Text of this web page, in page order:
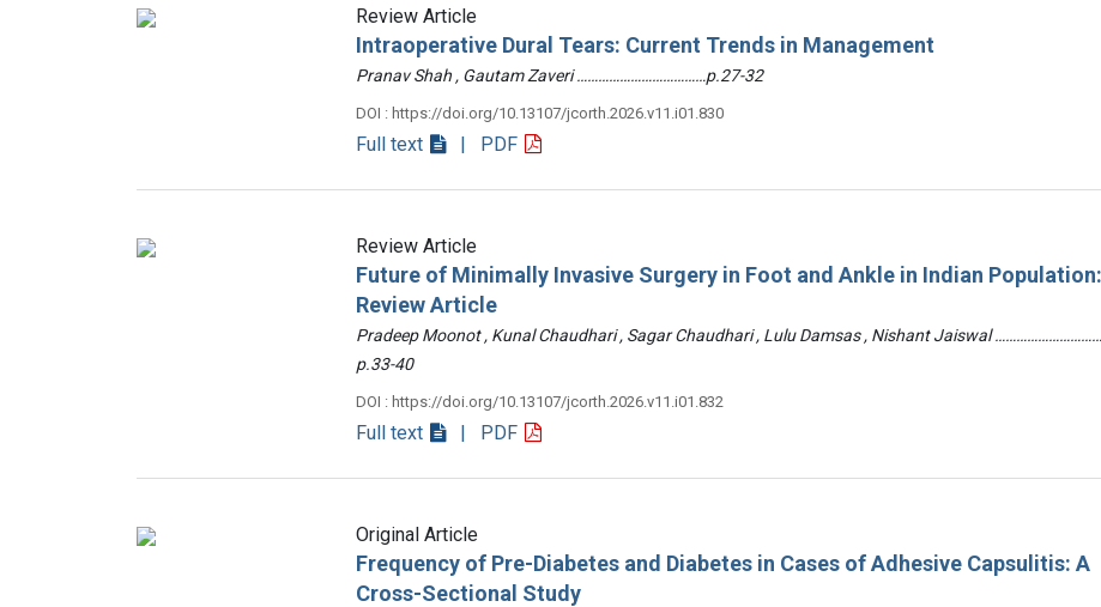
Review Article
Intraoperative Dural Tears: Current Trends in Management
Pranav Shah , Gautam Zaveri ………………………………p.27-32
DOI : https://doi.org/10.13107/jcorth.2026.v11.i01.830
Full text | PDF
Review Article
Future of Minimally Invasive Surgery in Foot and Ankle in Indian
Review Article
Pradeep Moonot , Kunal Chaudhari , Sagar Chaudhari , Lulu Damsas , Nishant Jaiswal
p.33-40
DOI : https://doi.org/10.13107/jcorth.2026.v11.i01.832
Full text | PDF
Original Article
Frequency of Pre-Diabetes and Diabetes in Cases of Adhesive Capsulitis: A
Cross-Sectional Study